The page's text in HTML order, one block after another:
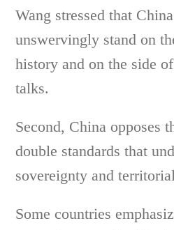
Wang stressed that
unswervingly stand on
history and on the side
talks.
Second, China opposes
double standards that
sovereignty and
Some countries